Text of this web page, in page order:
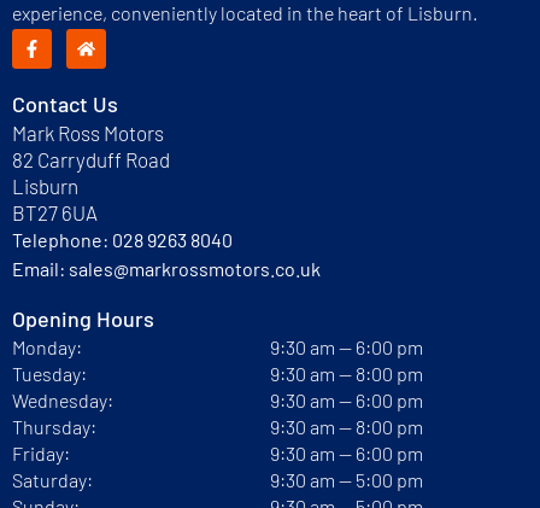
experience, conveniently located in the heart of Lisburn.
Contact Us
Mark Ross Motors
82 Carryduff Road
Lisburn
BT27 6UA
Telephone: 028 9263 8040
Email: sales@markrossmotors.co.uk
Opening Hours
Monday:
Tuesday:
Wednesday:
Thursday:
Friday:
Saturday:
9:30 am — 6:00 pm
9:30 am — 8:00 pm
9:30 am — 6:00 pm
9:30 am — 8:00 pm
9:30 am — 6:00 pm
9:30 am — 5:00 pm